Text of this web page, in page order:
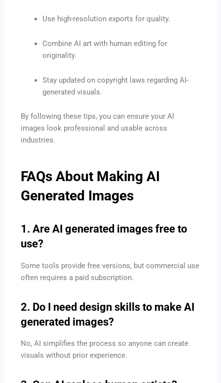
Use high-resolution exports for quality.
Combine AI art with human editing for
originality.
Stay updated on copyright laws regarding AI-
generated visuals.
By following these tips, you can ensure your AI
images look professional and usable across
industries.
FAQs About Making AI
Generated Images
1. Are AI generated images free to
use?
Some tools provide free versions, but commercial use
often requires a paid subscription.
2. Do I need design skills to make AI
generated images?
No, AI simplifies the process so anyone can create
visuals without prior experience.